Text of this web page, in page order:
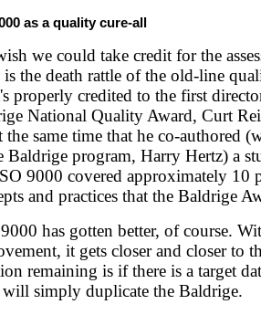
as a quality cure-all
we could take credit for the
the death rattle of the old-line
properly credited to the first
National Quality Award, Curt
the same time that he co-authored
Baldrige program, Harry Hertz) a
9000 covered approximately 10
and practices that the Baldrige
has gotten better, of course.
it gets closer and closer to
remaining is if there is a target
simply duplicate the Baldrige.